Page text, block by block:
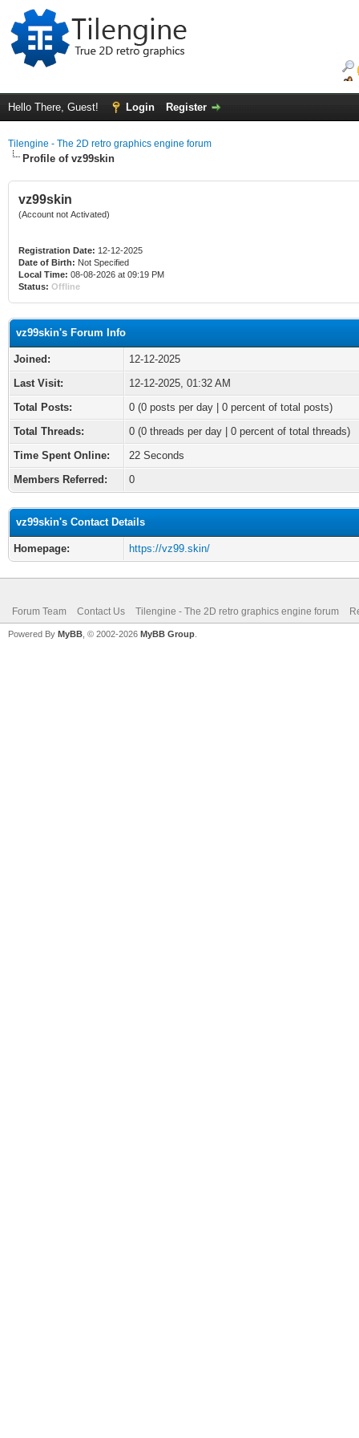
Hello There, Guest! Login Register
Tilengine - The 2D retro graphics engine forum
Profile of vz99skin
vz99skin
(Account not Activated)
Registration Date: 12-12-2025
Date of Birth: Not Specified
Local Time: 08-08-2026 at 09:19 PM
Status: Offline
vz99skin's Forum Info
Joined:
12-12-2025
Last Visit:
12-12-2025, 01:32 AM
Total Posts:
0 (0 posts per day | 0 percent of total posts)
Total Threads:
0 (0 threads per day | 0 percent of total threads)
Time Spent Online:
22 Seconds
Members Referred:
0
vz99skin's Contact Details
Homepage: https://vz99.skin/
Forum Team Contact Us Tilengine - The 2D retro graphics engine forum
Powered By MyBB , © 2002-2026 MyBB Group